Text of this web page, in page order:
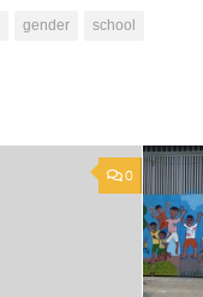
gender school
0